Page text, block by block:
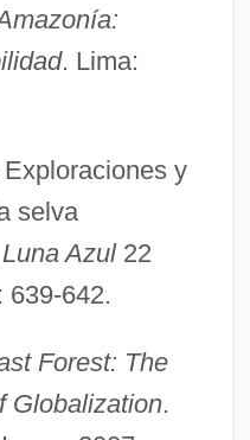
. Lima:
y
selva
Azul22
639-642.
Forest: The
Globalization.